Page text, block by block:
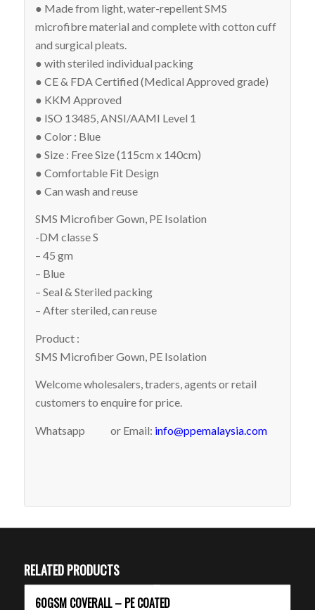
● Made from light, water-repellent SMS
microfibre material and complete with cotton cuff
and surgical pleats.
● with steriled individual packing
● CE & FDA Certified (Medical Approved grade)
● KKM Approved
● ISO 13485, ANSI/AAMI Level 1
● Color : Blue
● Size : Free Size (115cm x 140cm)
● Comfortable Fit Design
● Can wash and reuse
SMS Microfiber Gown, PE Isolation
-DM classe S
– 45 gm
– Blue
– Seal & Steriled packing
– After steriled, can reuse
Product :
SMS Microfiber Gown, PE Isolation
Welcome wholesalers, traders, agents or retail
customers to enquire for price.
Whatsapp or Email: info@ppemalaysia.com
RELATED PRODUCTS
60GSM COVERALL – PE COATED